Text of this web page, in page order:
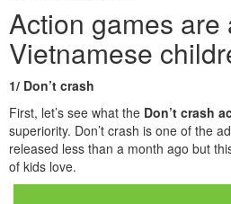
Action games are
Vietnamese
1/ Don’t crash
First, let’s see what the Don’t crash
superiority. Don’t crash is one of the
released less than a month ago but
of kids love.